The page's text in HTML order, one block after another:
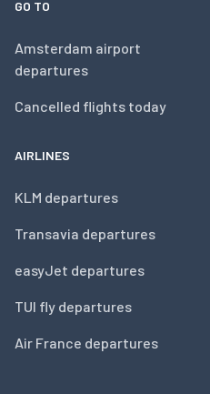
GO TO
Amsterdam airport
departures
Cancelled flights today
AIRLINES
KLM departures
Transavia departures
easyJet departures
TUI fly departures
Air France departures